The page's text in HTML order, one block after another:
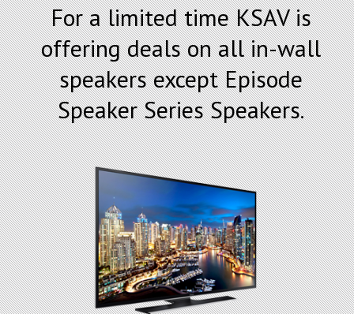
For a limited time KSAV is
offering deals on all in-wall
speakers except Episode
Speaker Series Speakers.